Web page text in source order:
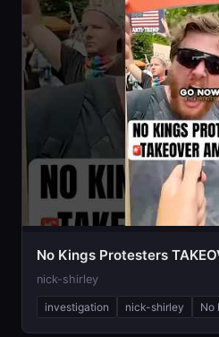
No Kings Protesters
nick-shirley
investigation nick-shirley No